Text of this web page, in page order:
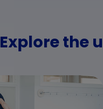
Explore the